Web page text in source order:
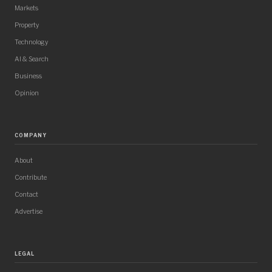
Markets
Property
Technology
AI & Search
Business
Opinion
COMPANY
About
Contribute
Contact
Advertise
LEGAL